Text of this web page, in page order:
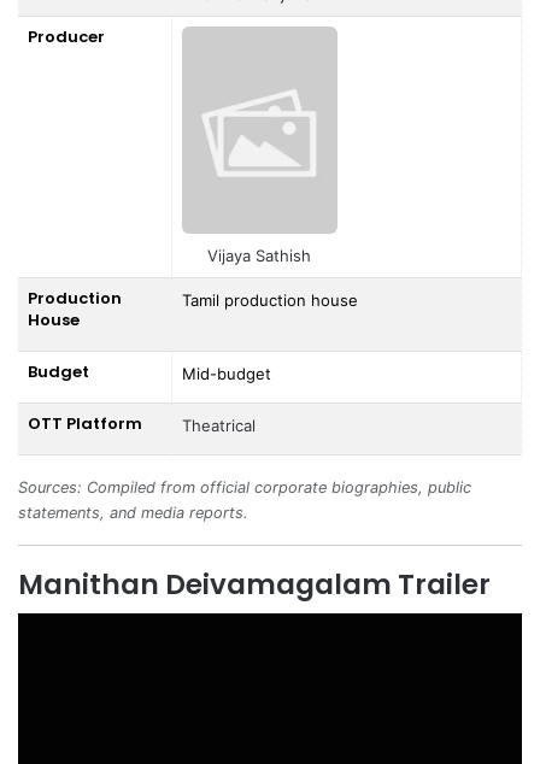
Producer
Vijaya Sathish
Production
House
Tamil production house
Budget Mid-budget
OTT Platform Theatrical
Sources: Compiled from official corporate biographies, public
statements, and media reports.
Manithan Deivamagalam Trailer